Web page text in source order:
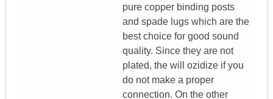
pure copper binding posts
and spade lugs which are the
best choice for good sound
quality. Since they are not
plated, the will ozidize if you
do not make a proper
connection. On the other